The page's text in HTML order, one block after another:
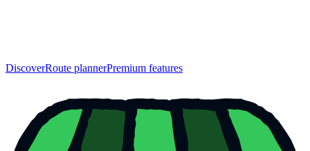
DiscoverRoute plannerPremium features